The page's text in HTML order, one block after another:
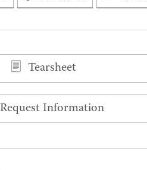
Tearsheet
Request Information